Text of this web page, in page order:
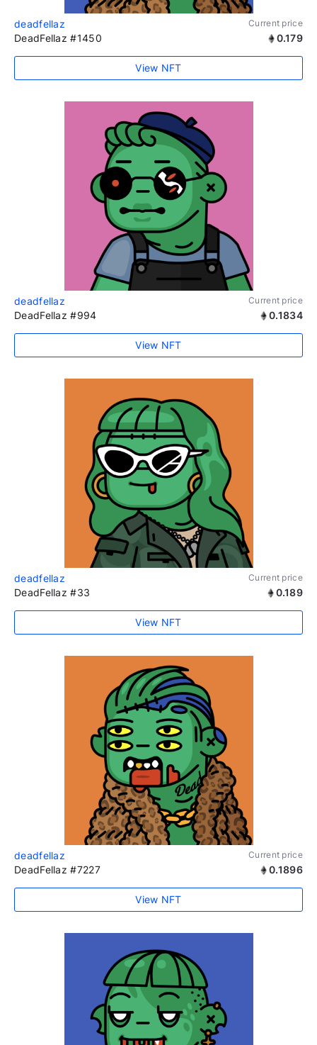
deadfellaz Current price
DeadFellaz #1450 0.179
View NFT
deadfellaz Current price
DeadFellaz #994 0.1834
View NFT
deadfellaz Current price
DeadFellaz #33 0.189
View NFT
deadfellaz Current price
DeadFellaz #7227 0.1896
View NFT